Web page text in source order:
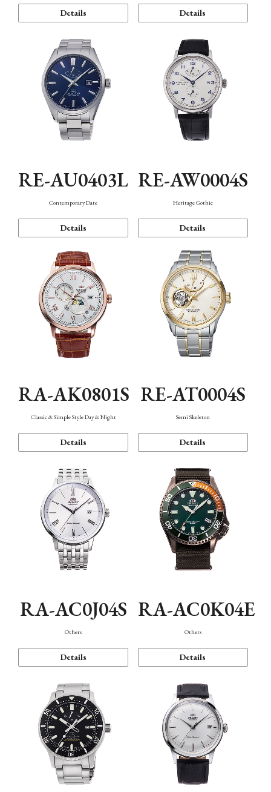
Details Details
RE-AU0403L
Contemporary Date
Details
RE-AW0004S
Heritage Gothic
Details
RA-AK0801S
Classic & Simple Style Day & Night
Details
RE-AT0004S
Semi Skeleton
Details
RA-AC0J04S
Others
Details
RA-AC0K04E
Others
Details